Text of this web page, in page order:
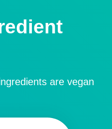
are vegan